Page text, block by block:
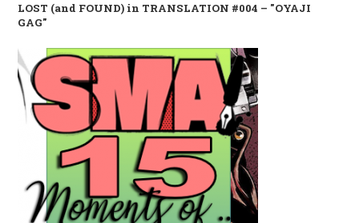
LOST (and FOUND) in TRANSLATION #004 – "OYAJI
GAG"